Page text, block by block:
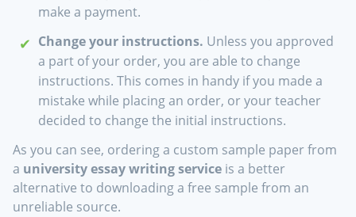
make a payment.
Change your instructions. Unless you approved
a part of your order, you are able to change
instructions. This comes in handy if you made a
mistake while placing an order, or your teacher
decided to change the initial instructions.
As you can see, ordering a custom sample paper from
a university essay writing service is a better
alternative to downloading a free sample from an
unreliable source.